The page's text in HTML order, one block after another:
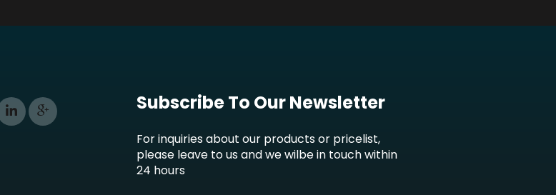
Subscribe To Our Newsletter
For inquiries about our products or pricelist,
please leave to us and we wilbe in touch within
24 hours